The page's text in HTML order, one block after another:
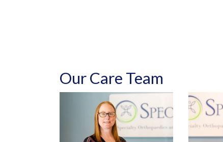
Our Care Team